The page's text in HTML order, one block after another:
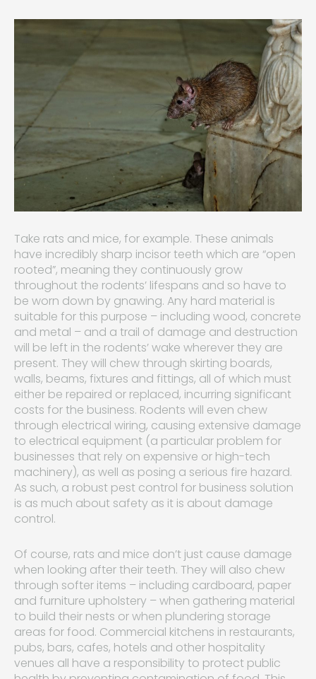
Take rats and mice, for example. These animals
have incredibly sharp incisor teeth which are “open
rooted”, meaning they continuously grow
throughout the rodents’ lifespans and so have to
be worn down by gnawing. Any hard material is
suitable for this purpose – including wood, concrete
and metal – and a trail of damage and destruction
will be left in the rodents’ wake wherever they are
present. They will chew through skirting boards,
walls, beams, fixtures and fittings, all of which must
either be repaired or replaced, incurring significant
costs for the business. Rodents will even chew
through electrical wiring, causing extensive damage
to electrical equipment (a particular problem for
businesses that rely on expensive or high-tech
machinery), as well as posing a serious fire hazard.
As such, a robust pest control for business solution
is as much about safety as it is about damage
control.
Of course, rats and mice don’t just cause damage
when looking after their teeth. They will also chew
through softer items – including cardboard, paper
and furniture upholstery – when gathering material
to build their nests or when plundering storage
areas for food. Commercial kitchens in restaurants,
pubs, bars, cafes, hotels and other hospitality
venues all have a responsibility to protect public